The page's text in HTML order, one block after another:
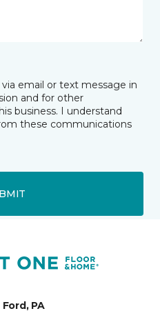
email or text message in
and for other
business. I understand
these communications
PA